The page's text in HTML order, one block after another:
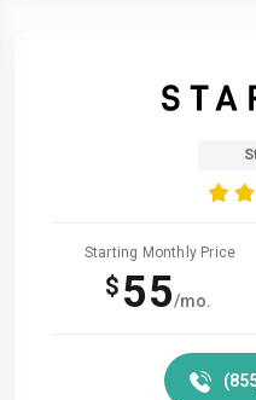
Starting Monthly Price
$ 55/mo.